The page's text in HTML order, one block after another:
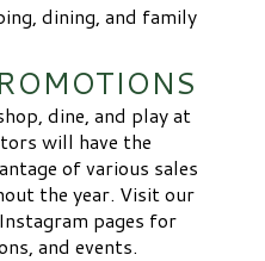
dining, and family
dine, and play at
will have the
of various sales
the year. Visit our
pages for
and events.